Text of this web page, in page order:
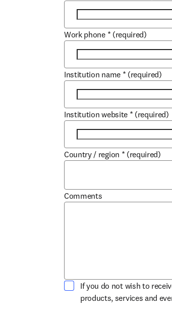
Work phone * (required)
Institution name * (required)
Institution website * (required)
Country / region * (required)
Comments
If you do not wish to
products, services and